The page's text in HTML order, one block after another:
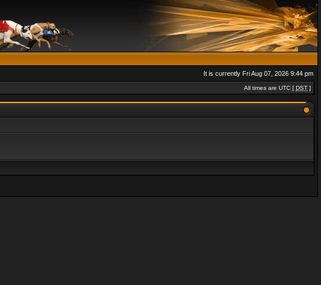
It is currently Fri Aug 07, 2026 9:44 pm
All times are UTC [ DST ]